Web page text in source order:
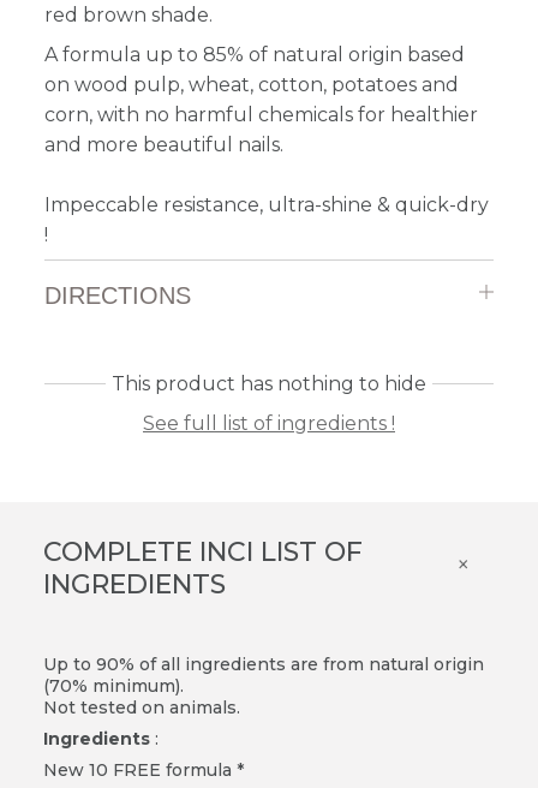
red brown shade.
A formula up to 85% of natural origin based
on wood pulp, wheat, cotton, potatoes and
corn, with no harmful chemicals for healthier
and more beautiful nails.
Impeccable resistance, ultra-shine & quick-dry
!
DIRECTIONS
This product has nothing to hide
See full list of ingredients !
COMPLETE INCI LIST OF
INGREDIENTS
×
Up to 90% of all ingredients are from natural origin
(70% minimum).
Not tested on animals.
Ingredients:
New 10 FREE formula *